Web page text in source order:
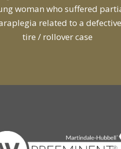
a van owner in connection
death of two young men and
serious injuries to seven other